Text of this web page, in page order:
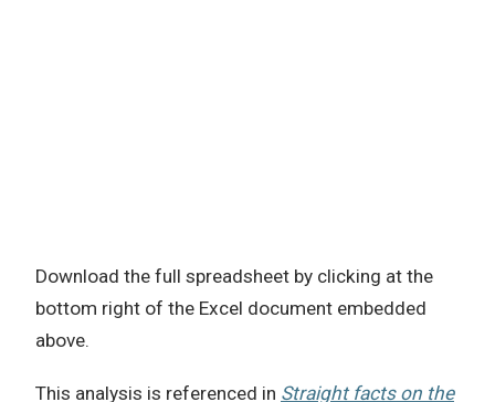
Download the full spreadsheet by clicking at the
bottom right of the Excel document embedded
above.
This analysis is referenced in Straight facts on the